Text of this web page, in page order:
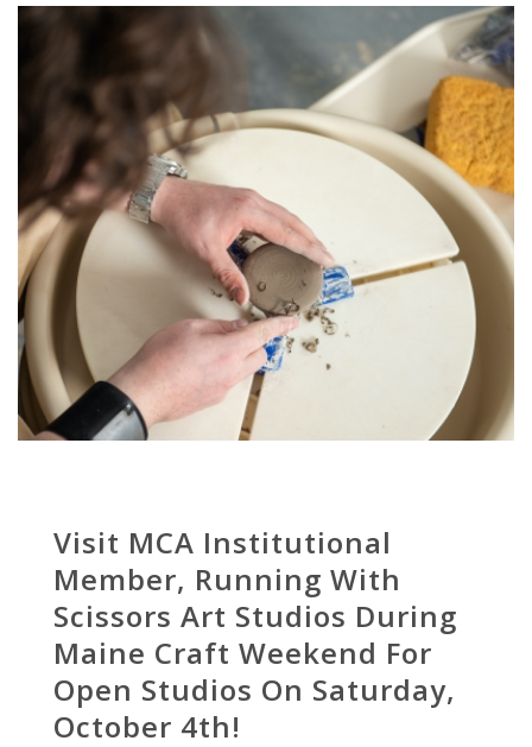
Visit MCA Institutional
Member, Running With
Scissors Art Studios During
Maine Craft Weekend For
Open Studios On Saturday,
October 4th!